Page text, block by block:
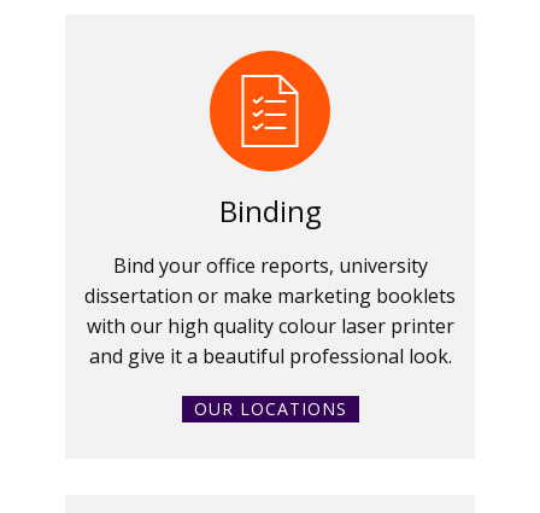
Binding
Bind your office reports, university
dissertation or make marketing booklets
with our high quality colour laser printer
and give it a beautiful professional look.
OUR LOCATIONS